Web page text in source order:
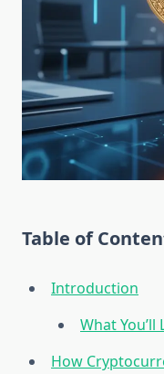
Table of
Introduction
What
How